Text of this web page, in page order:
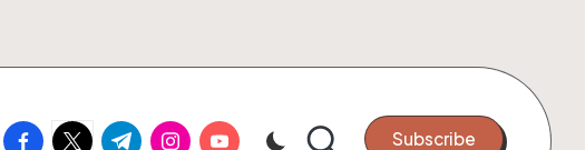
facebook.com
twitter.com
t.me instagram.com
youtube.com Subscribe